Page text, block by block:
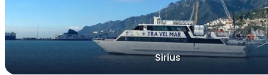
Sirius